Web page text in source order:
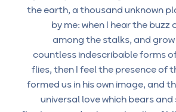
the earth, a thousand unknown
by me: when I hear the
among the stalks, and
countless indescribable forms
flies, then I feel the presence of
formed us in his own image, and
universal love which bears